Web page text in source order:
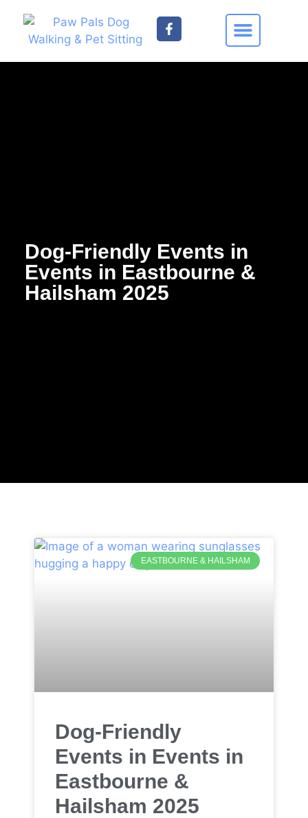
Dog-Friendly Events in
Events in Eastbourne &
Hailsham 2025
EASTBOURNE & HAILSHAM
Dog-Friendly
Events in Events in
Eastbourne &
Hailsham 2025